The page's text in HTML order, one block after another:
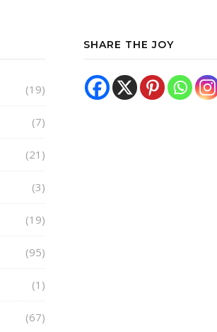
(19)
(7)
(21)
(3)
(19)
(95)
(1)
(67)
SHARE THE JOY